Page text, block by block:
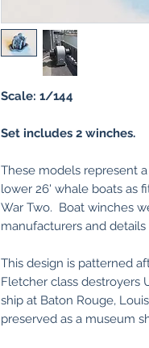
Scale: 1/144
Set includes 2 winches.
These models represent
lower 26' whale boats as
War Two. Boat winches
manufacturers and details
This design is patterned
Fletcher class destroyers
ship at Baton Rouge,
preserved as a museum